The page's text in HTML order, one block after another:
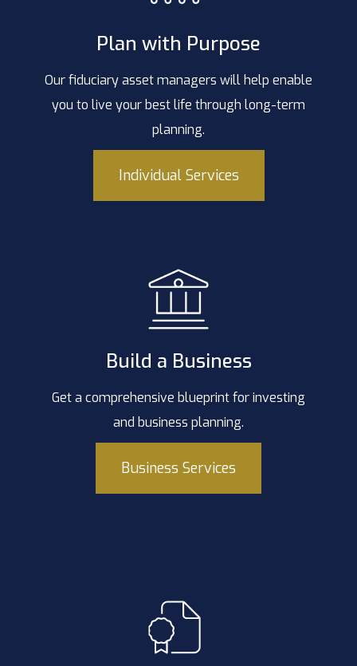
Plan with Purpose
Our fiduciary asset managers will help enable
you to live your best life through long-term
planning.
Individual Services
Build a Business
Get a comprehensive blueprint for investing
and business planning.
Business Services